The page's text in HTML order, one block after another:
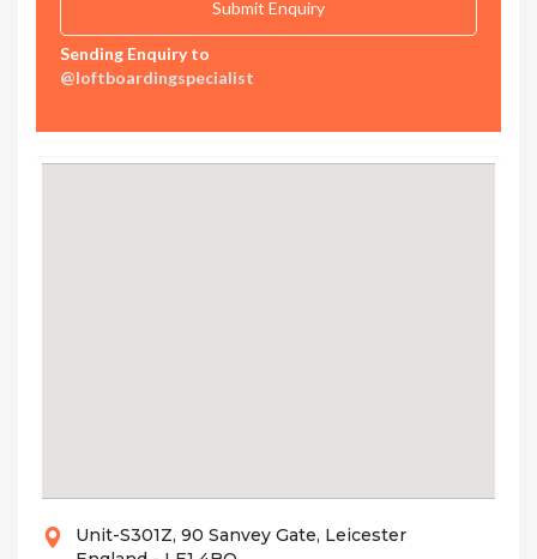
Sending Enquiry to
@loftboardingspecialist
Unit-S301Z, 90 Sanvey Gate, Leicester